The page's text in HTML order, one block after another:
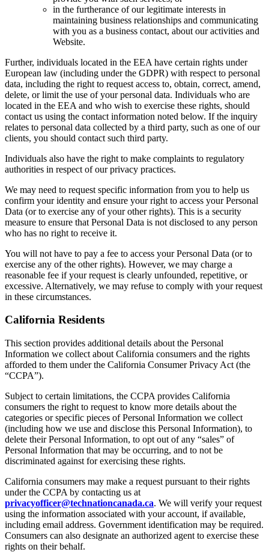
in the furtherance of our legitimate interests in
maintaining business relationships and communicating
with you as a business contact, about our activities and
Website.
Further, individuals located in the EEA have certain rights under
European law (including under the GDPR) with respect to personal
data, including the right to request access to, obtain, correct, amend,
delete, or limit the use of your personal data. Individuals who are
located in the EEA and who wish to exercise these rights, should
contact us using the contact information noted below. If the inquiry
relates to personal data collected by a third party, such as one of our
clients, you should contact such third party.
Individuals also have the right to make complaints to regulatory
authorities in respect of our privacy practices.
We may need to request specific information from you to help us
confirm your identity and ensure your right to access your Personal
Data (or to exercise any of your other rights). This is a security
measure to ensure that Personal Data is not disclosed to any person
who has no right to receive it.
You will not have to pay a fee to access your Personal Data (or to
exercise any of the other rights). However, we may charge a
reasonable fee if your request is clearly unfounded, repetitive, or
excessive. Alternatively, we may refuse to comply with your request
in these circumstances.
California Residents
This section provides additional details about the Personal
Information we collect about California consumers and the rights
afforded to them under the California Consumer Privacy Act (the
“CCPA”).
Subject to certain limitations, the CCPA provides California
consumers the right to request to know more details about the
categories or specific pieces of Personal Information we collect
(including how we use and disclose this Personal Information), to
delete their Personal Information, to opt out of any “sales” of
Personal Information that may be occurring, and to not be
discriminated against for exercising these rights.
California consumers may make a request pursuant to their rights
under the CCPA by contacting us at
privacyofficer@technationcanada.ca. We will verify your request
using the information associated with your account, if available,
including email address. Government identification may be required.
Consumers can also designate an authorized agent to exercise these
rights on their behalf.